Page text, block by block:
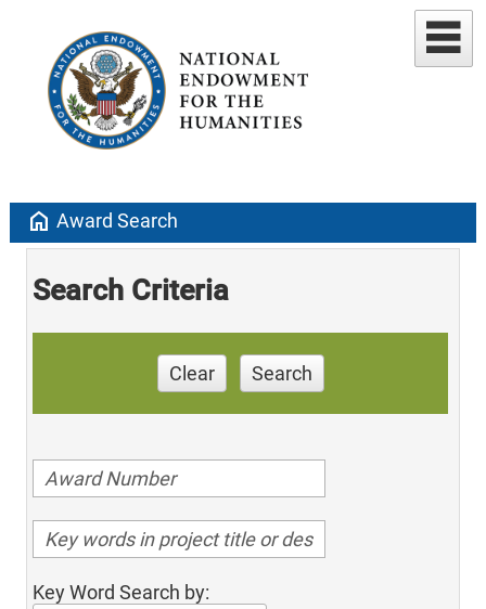
home Award Search
Search Criteria
Clear Search
Key Word Search by: